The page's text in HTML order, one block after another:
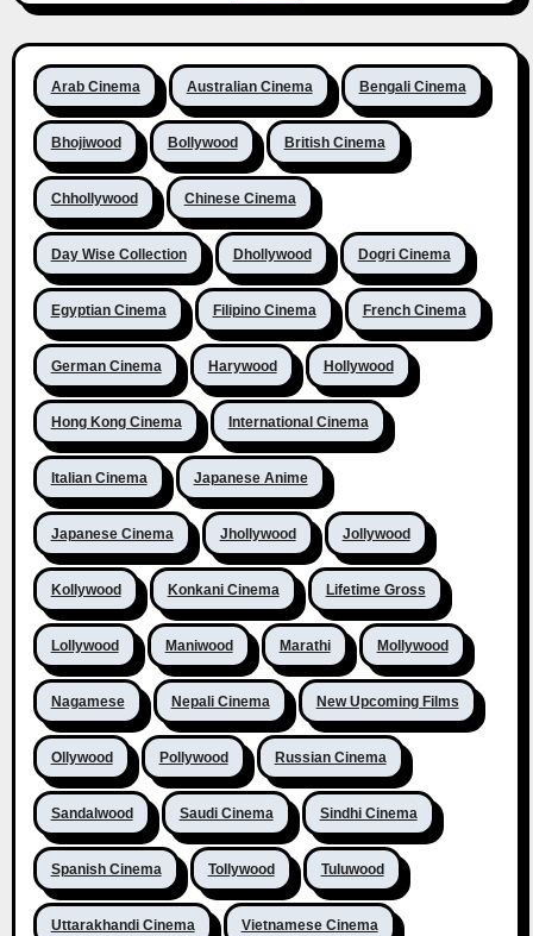
Arab Cinema Australian Cinema Bengali Cinema
Bhojiwood Bollywood British Cinema
Chhollywood Chinese Cinema
Day Wise Collection Dhollywood Dogri Cinema
Egyptian Cinema Filipino Cinema French Cinema
German Cinema Harywood Hollywood
Hong Kong Cinema International Cinema
Italian Cinema Japanese Anime
Japanese Cinema Jhollywood Jollywood
Kollywood Konkani Cinema Lifetime Gross
Lollywood Maniwood Marathi Mollywood
Nagamese Nepali Cinema New Upcoming Films
Ollywood Pollywood Russian Cinema
Sandalwood Saudi Cinema Sindhi Cinema
Spanish Cinema Tollywood Tuluwood
Uttarakhandi Cinema Vietnamese Cinema